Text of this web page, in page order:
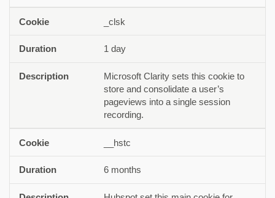
_clsk
1 day
Microsoft Clarity sets this cookie to
store and consolidate a user’s
pageviews into a single session
recording.
__hstc
6 months